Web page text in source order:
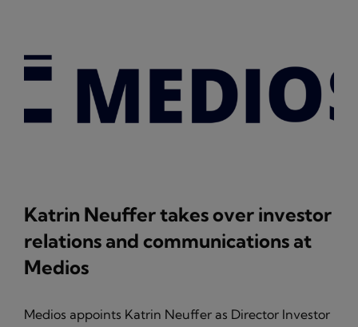
Katrin Neuffer takes over investor
relations and communications at
Medios
Medios appoints Katrin Neuffer as Director Investor